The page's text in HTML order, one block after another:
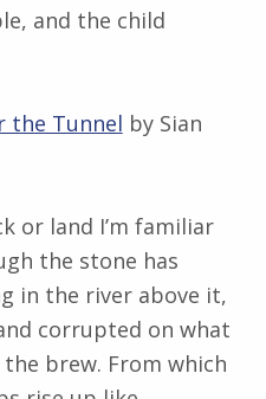
and the child
the Tunnel by Sian
or land I’m familiar
the stone has
in the river above it,
corrupted on what
brew. From which